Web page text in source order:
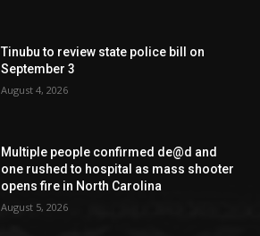
Tinubu to review state police bill on
September 3
August 4, 2026
Multiple people confirmed de@d and
one rushed to hospital as mass shooter
opens fire in North Carolina
August 5, 2026